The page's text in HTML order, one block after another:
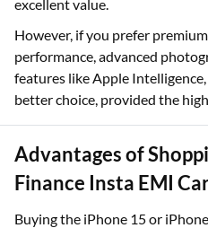
excellent value.
However, if you prefer
performance, advanced
features like Apple
better choice, provided the
Advantages of
Finance Insta EMI
Buying the iPhone 15 or